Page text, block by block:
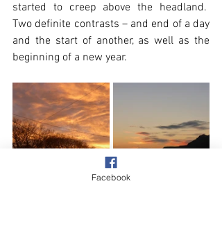
started to creep above the headland.
Two definite contrasts – and end of a day
and the start of another, as well as the
beginning of a new year.
Facebook